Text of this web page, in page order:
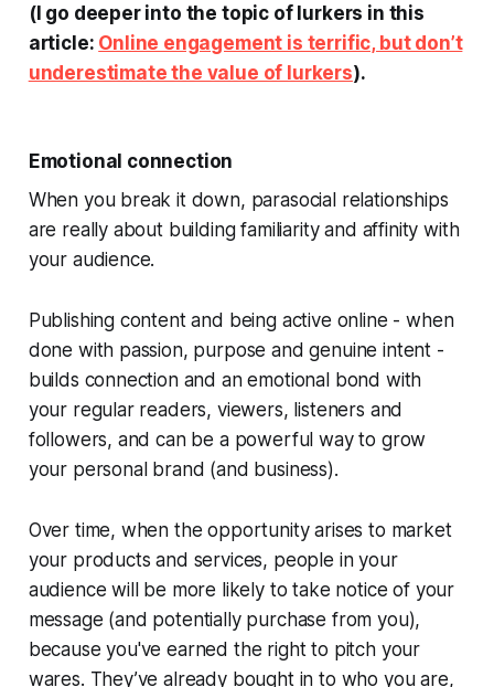
(I go deeper into the topic of lurkers in this
article: Online engagement is terrific, but don’t
underestimate the value of lurkers).
Emotional connection
When you break it down, parasocial relationships
are really about building familiarity and affinity with
your audience.
Publishing content and being active online - when
done with passion, purpose and genuine intent -
builds connection and an emotional bond with
your regular readers, viewers, listeners and
followers, and can be a powerful way to grow
your personal brand (and business).
Over time, when the opportunity arises to market
your products and services, people in your
audience will be more likely to take notice of your
message (and potentially purchase from you),
because you'veearned the right to pitch your
wares. They’ve already bought in to who you are,